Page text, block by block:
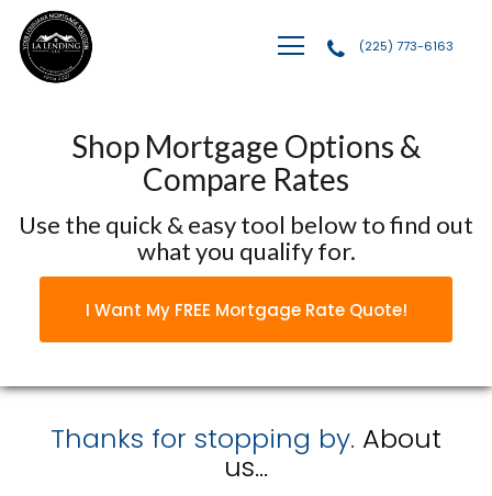
(225) 773-6163
Shop Mortgage Options &
Compare Rates
Use the quick & easy tool below to find out
what you qualify for.
I Want My FREE Mortgage Rate Quote!
Thanks for stopping by. About
us...